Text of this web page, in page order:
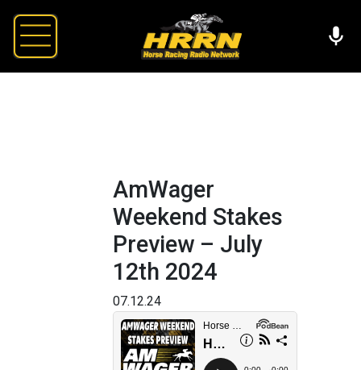
AmWager
Weekend Stakes
Preview – July
12th 2024
07.12.24